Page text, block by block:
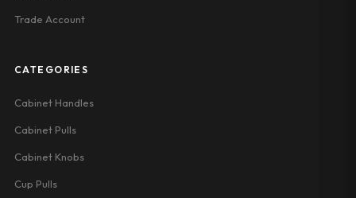
Trade Account
CATEGORIES
Cabinet Handles
Cabinet Pulls
Cabinet Knobs
Cup Pulls